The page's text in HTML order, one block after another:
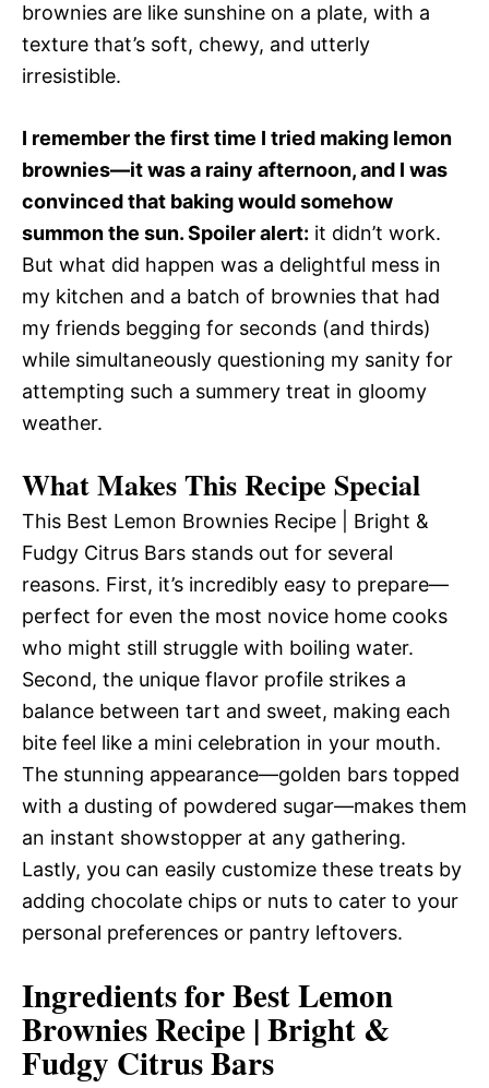
brownies are like sunshine on a plate, with a
texture that’s soft, chewy, and utterly
irresistible.
I remember the first time I tried making lemon
brownies—it was a rainy afternoon, and I was
convinced that baking would somehow
summon the sun. Spoiler alert: it didn’t work.
But what did happen was a delightful mess in
my kitchen and a batch of brownies that had
my friends begging for seconds (and thirds)
while simultaneously questioning my sanity for
attempting such a summery treat in gloomy
weather.
What Makes This Recipe Special
This Best Lemon Brownies Recipe | Bright &
Fudgy Citrus Bars stands out for several
reasons. First, it’s incredibly easy to prepare—
perfect for even the most novice home cooks
who might still struggle with boiling water.
Second, the unique flavor profile strikes a
balance between tart and sweet, making each
bite feel like a mini celebration in your mouth.
The stunning appearance—golden bars topped
with a dusting of powdered sugar—makes them
an instant showstopper at any gathering.
Lastly, you can easily customize these treats by
adding chocolate chips or nuts to cater to your
personal preferences or pantry leftovers.
Ingredients for Best Lemon
Brownies Recipe | Bright &
Fudgy Citrus Bars